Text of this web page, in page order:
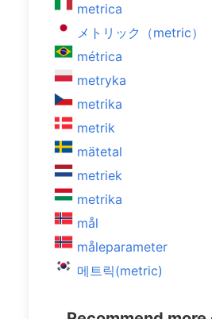
metrica
メトリック（metric）
métrica
metryka
metrika
metrik
mätetal
metriek
metrika
mål
måleparameter
메트릭(metric)